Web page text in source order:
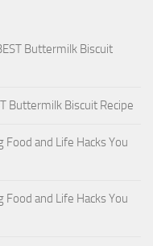
Buttermilk Biscuit
Buttermilk Biscuit Recipe
Food and Life Hacks You
Food and Life Hacks You